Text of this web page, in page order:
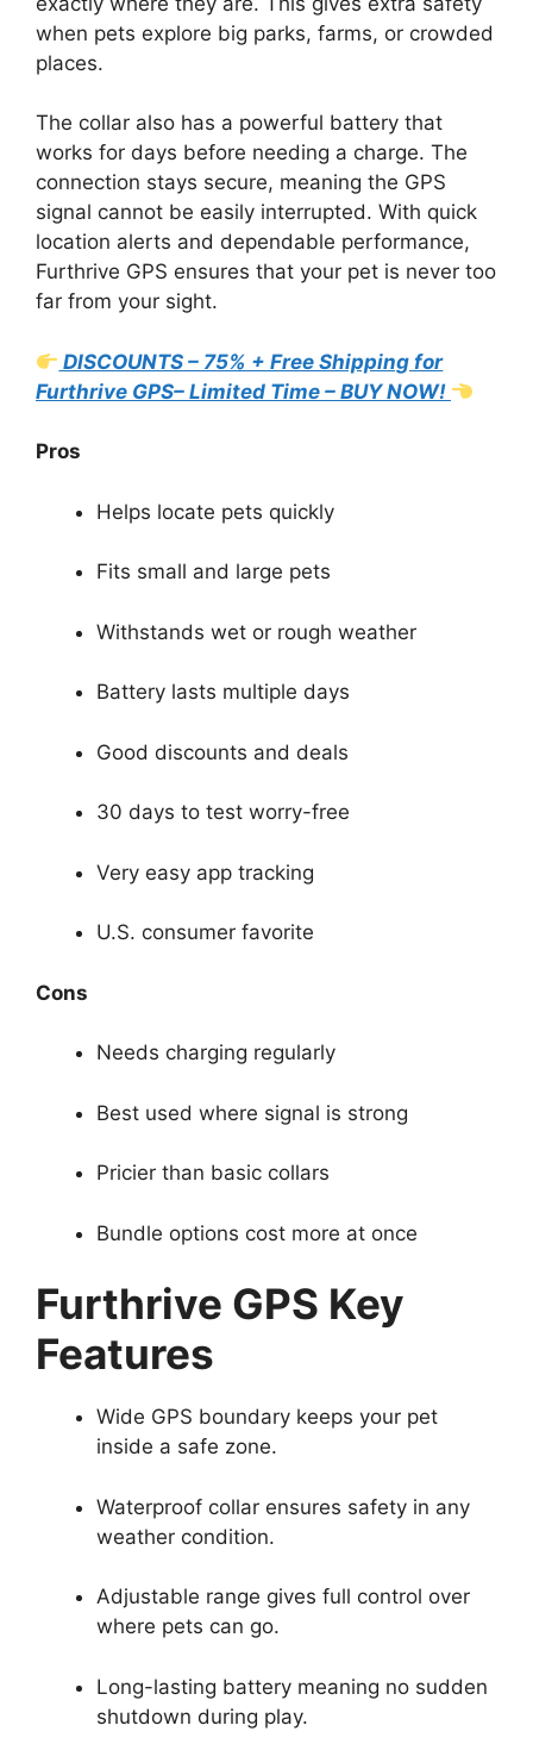
when pets explore big parks, farms, or crowded
places.
The collar also has a powerful battery that
works for days before needing a charge. The
connection stays secure, meaning the GPS
signal cannot be easily interrupted. With quick
location alerts and dependable performance,
Furthrive GPS ensures that your pet is never too
far from your sight.
DISCOUNTS – 75% + Free Shipping for
Furthrive GPS– Limited Time – BUY NOW!
Pros
Helps locate pets quickly
Fits small and large pets
Withstands wet or rough weather
Battery lasts multiple days
Good discounts and deals
30 days to test worry-free
Very easy app tracking
U.S. consumer favorite
Cons
Needs charging regularly
Best used where signal is strong
Pricier than basic collars
Bundle options cost more at once
Furthrive GPS Key
Features
Wide GPS boundary keeps your pet
inside a safe zone.
Waterproof collar ensures safety in any
weather condition.
Adjustable range gives full control over
where pets can go.
Long-lasting battery meaning no sudden
shutdown during play.